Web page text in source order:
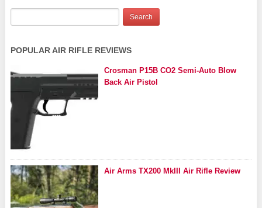
POPULAR AIR RIFLE REVIEWS
Crosman P15B CO2 Semi-Auto Blow
Back Air Pistol
Air Arms TX200 MkIII Air Rifle Review